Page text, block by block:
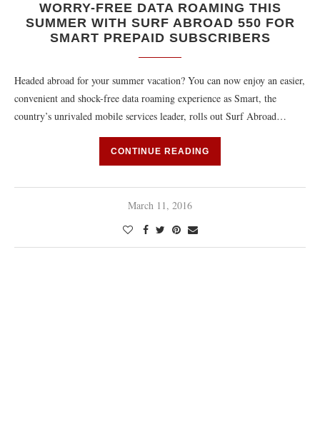
WORRY-FREE DATA ROAMING THIS
SUMMER WITH SURF ABROAD 550 FOR
SMART PREPAID SUBSCRIBERS
Headed abroad for your summer vacation? You can now enjoy an easier,
convenient and shock-free data roaming experience as Smart, the
country’s unrivaled mobile services leader, rolls out Surf Abroad…
CONTINUE READING
March 11, 2016